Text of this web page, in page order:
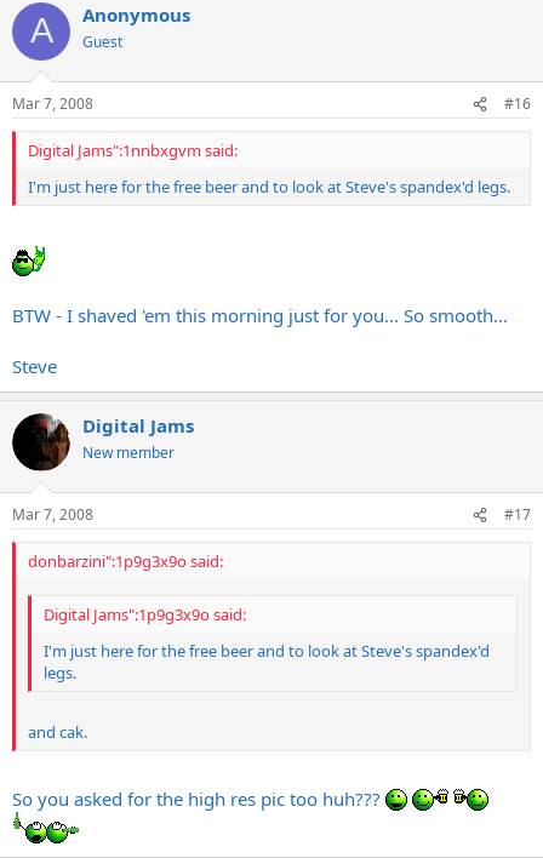
A Anonymous
Guest
Mar 7, 2008 #16
Digital Jams":1nnbxgvm said:
I'm just here for the free beer and to look at Steve's spandex'd legs.
BTW - I shaved 'em this morning just for you... So smooth...
Steve
Digital Jams
New member
Mar 7, 2008 #17
donbarzini":1p9g3x9o said:
Digital Jams":1p9g3x9o said:
I'm just here for the free beer and to look at Steve's spandex'd
legs.
and cak.
So you asked for the high res pic too huh???